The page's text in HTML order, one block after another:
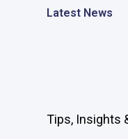
Latest News
Tips, Insights